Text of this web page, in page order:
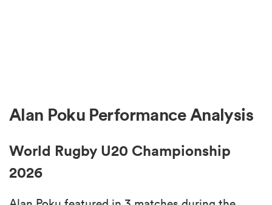
Alan Poku Performance Analysis
World Rugby U20 Championship
2026